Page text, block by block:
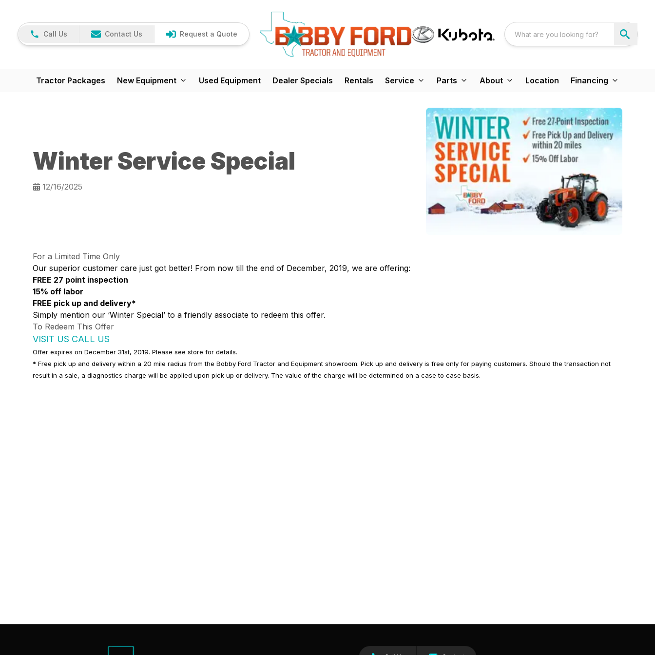
Call Us Contact Us Request a Quote
Tractor Packages New Equipment Used Equipment Dealer Specials Rentals Service Parts About Location Financing
Winter Service Special
12/16/2025
For a Limited Time Only
Our superior customer care just got better! From now till the end of December, 2019, we are offering:
FREE 27 point inspection
15% off labor
FREE pick up and delivery*
Simply mention our ‘Winter Special’ to a friendly associate to redeem this offer.
To Redeem This Offer
VISIT US CALL US
Offer expires on December 31st, 2019. Please see store for details.
* Free pick up and delivery within a 20 mile radius from the Bobby Ford Tractor and Equipment showroom. Pick up and delivery is free only for paying customers. Should the transaction not
result in a sale, a diagnostics charge will be applied upon pick up or delivery. The value of the charge will be determined on a case to case basis.